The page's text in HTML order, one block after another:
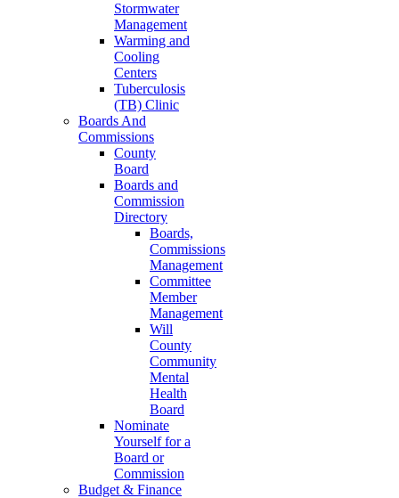
Stormwater
Management
Warming and
Cooling
Centers
Tuberculosis
(TB) Clinic
Boards And
Commissions
County
Board
Boards and
Commission
Directory
Boards,
Commissions
Management
Committee
Member
Management
Will
County
Community
Mental
Health
Board
Nominate
Yourself for a
Board or
Commission
Budget & Finance